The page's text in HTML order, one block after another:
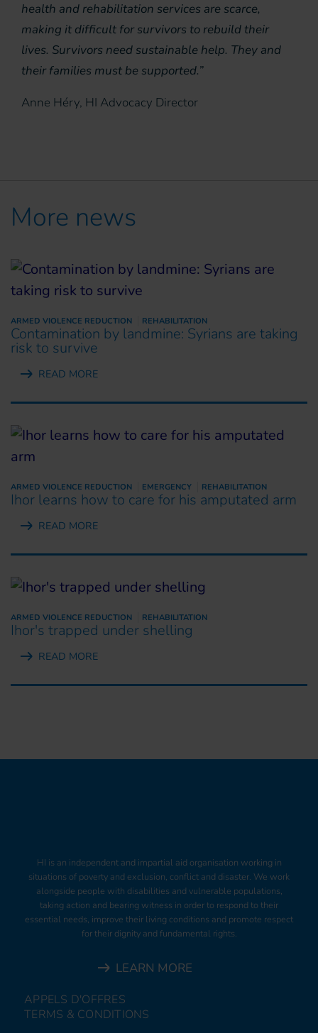
health and rehabilitation services are scarce,
making it difficult for survivors to rebuild their
lives. Survivors need sustainable help. They and
their families must be supported.”
Anne Héry, HI Advocacy Director
More news
ARMED VIOLENCE REDUCTION REHABILITATION
Contamination by landmine: Syrians are taking
risk to survive
READ MORE
ARMED VIOLENCE REDUCTION EMERGENCY REHABILITATION
Ihor learns how to care for his amputated arm
READ MORE
ARMED VIOLENCE REDUCTION REHABILITATION
Ihor's trapped under shelling
READ MORE
HI is an independent and impartial aid organisation working in
situations of poverty and exclusion, conflict and disaster. We work
alongside people with disabilities and vulnerable populations,
taking action and bearing witness in order to respond to their
essential needs, improve their living conditions and promote respect
for their dignity and fundamental rights.
LEARN MORE
APPELS D'OFFRES
TERMS & CONDITIONS